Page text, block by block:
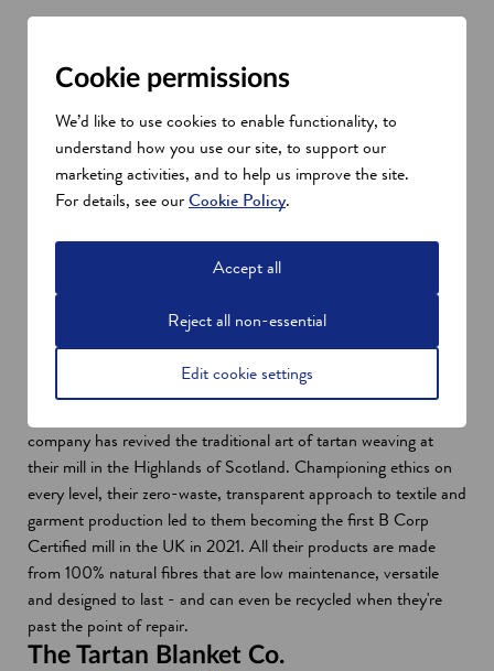
lifestyle companies
Johnstons of Elgin
Alexander Johnston foundedJohnstons of Elgin o
p
s
n
w
w
n
and the family-run business quickly became a leader in the wool
industry, pioneering the weaving of vicuña and cashmere in
today Johnstons of Elgin continues to be driven by tradition,
staying true to its rich heritage. The company uses the world’s
finest fibres, creating unique designs using cutting-edge
Prickly Thistle
Sustainable clothing brand Prickly Thistle
e
n
s
i
n
a
n
company has revived the traditional art of tartan weaving at
their mill in the Highlands of Scotland. Championing ethics on
every level, their zero-waste, transparent approach to textile and
garment production led to them becoming the first B Corp
Certified mill in the UK in 2021. All their products are made
from 100% natural fibres that are low maintenance, versatile
and designed to last - and can even be recycled when they're
past the point of repair.
The Tartan Blanket Co.
Cookie permissions
We’d like to use cookies to enable functionality, to
understand how you use our site, to support our
marketing activities, and to help us improve the site.
For details, see ourCookie Policy.
Accept all
Reject all non-essential
Edit cookie settings